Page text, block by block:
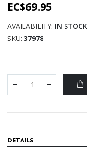
EC$69.95
AVAILABILITY: IN STOCK
SKU 37978
DETAILS